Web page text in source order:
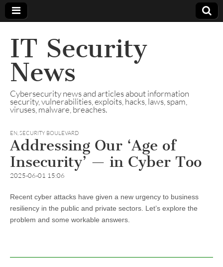
IT Security
News
Cybersecurity news and articles about information
security, vulnerabilities, exploits, hacks, laws, spam,
viruses, malware, breaches.
EN,SECURITY BOULEVARD
Addressing Our ‘Age of
Insecurity’ — in Cyber Too
2025-06-01 15:06
Recent cyber attacks have given a new urgency to business
resiliency in the public and private sectors. Let’s explore the
problem and some workable answers.